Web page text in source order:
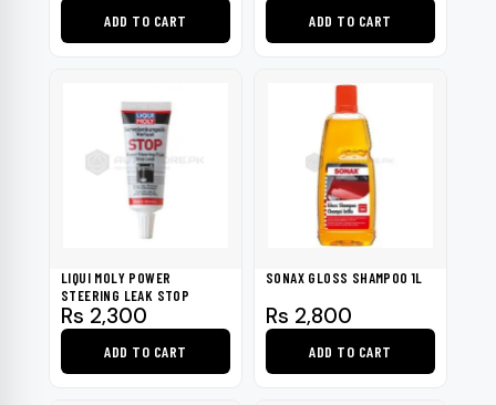
ADD TO CART ADD TO CART
LIQUI MOLY POWER
STEERING LEAK STOP
Rs 2,300
ADD TO CART
SONAX GLOSS SHAMPOO 1L
Rs 2,800
ADD TO CART